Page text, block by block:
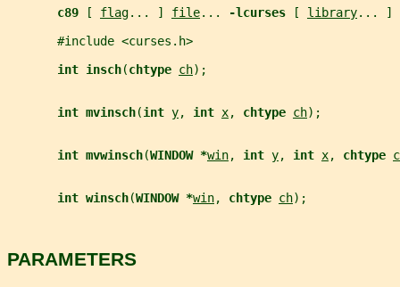
c89
[ flag... ] file... -lcurses [ library... ]
       #include <curses.h>
int insch(chtype ch);
int mvinsch(int y, int x, chtype ch);
int mvwinsch(WINDOW *win, int y, int x, chtype
int winsch(WINDOW *win, chtype ch);
PARAMETERS